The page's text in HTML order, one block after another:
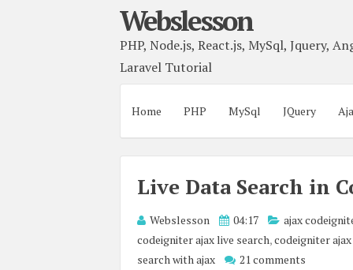
Webslesson
PHP, Node.js, React.js, MySql, Jquery,
Laravel Tutorial
Home PHP MySql JQuery
Live Data Search in
Webslesson 04:17 ajax
codeigniter ajax live search,codeigniter
search with ajax
21 comments